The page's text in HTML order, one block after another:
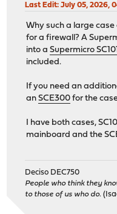
Last Edit: July 05, 2026,
Why such a large
for a firewall? A
into aSupermicro
included.
If you need an
anSCE300 for the
I have both cases,
mainboard and the
Deciso DEC750
People who think they
to those of us who do.